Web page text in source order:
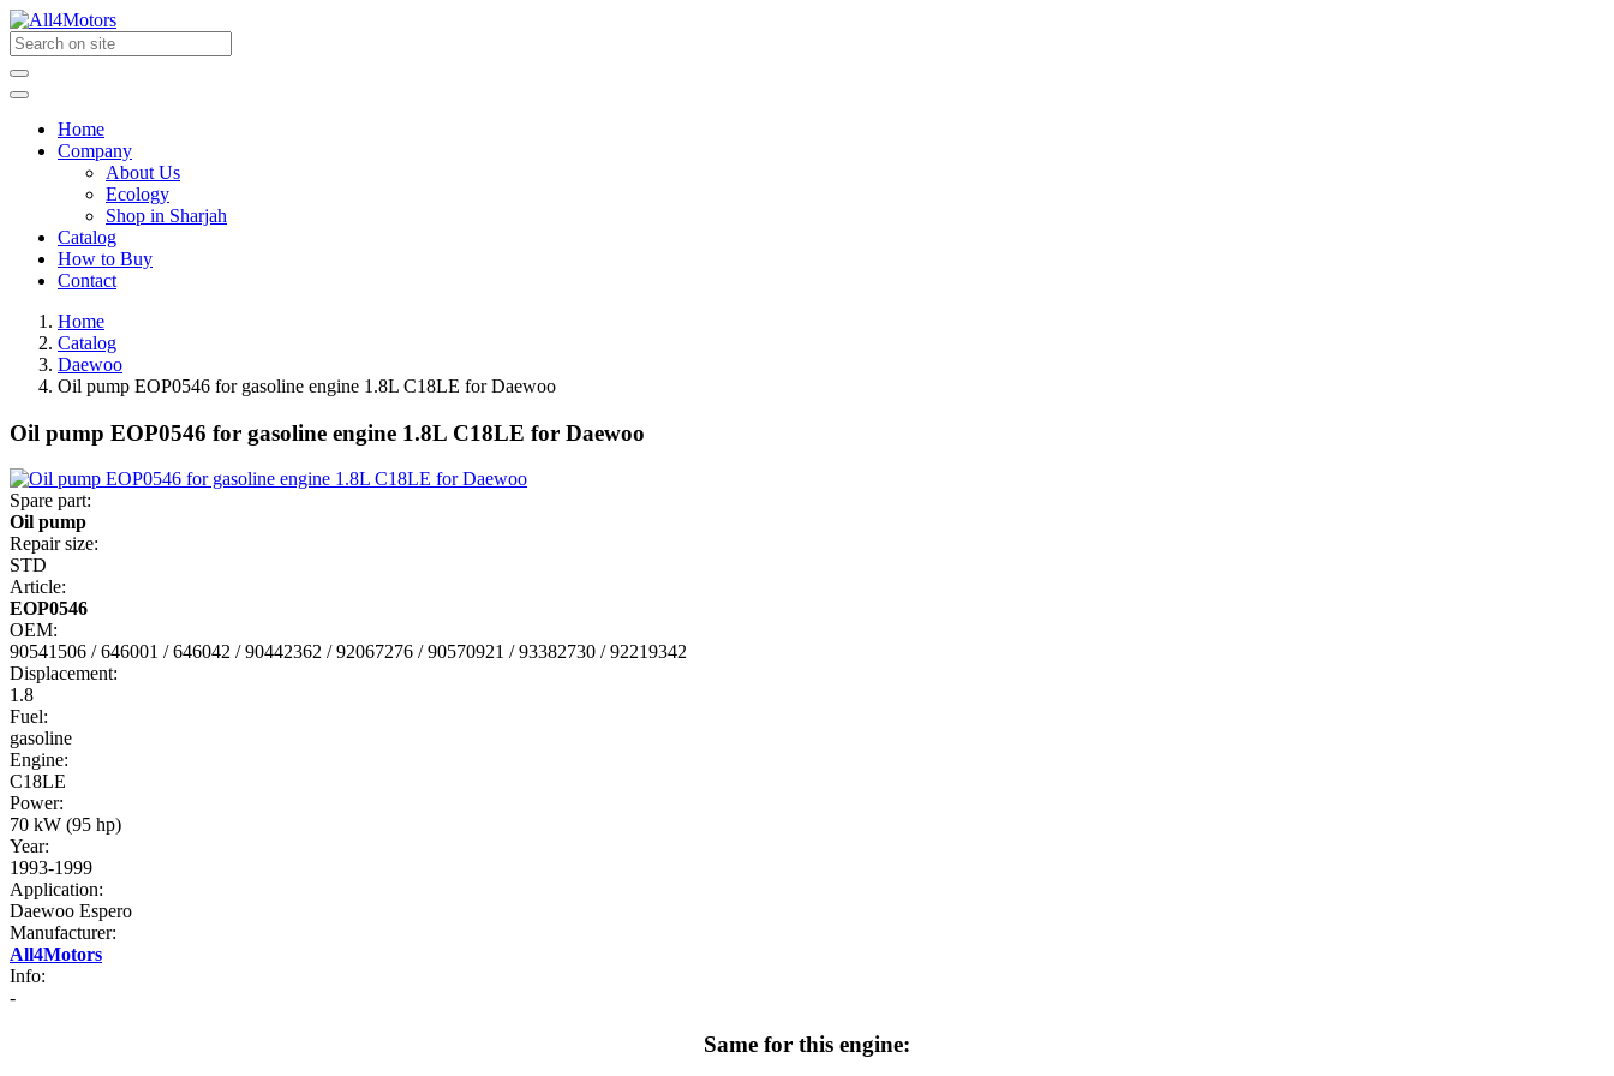
Home
Company
About Us
Ecology
Shop in Sharjah
Catalog
How to Buy
Contact
Home
Catalog
Daewoo
Oil pump EOP0546 for gasoline engine 1.8L C18LE for Daewoo
Oil pump EOP0546 for gasoline engine 1.8L C18LE for Daewoo
Spare part:
Oil pump
Repair size:
STD
Article:
EOP0546
OEM:
90541506 / 646001 / 646042 / 90442362 / 92067276 / 90570921 / 93382730 / 92219342
Displacement:
1.8
Fuel:
gasoline
Engine:
C18LE
Power:
70 kW (95 hp)
Year:
1993-1999
Application:
Daewoo Espero
Manufacturer:
All4Motors
Info:
-
Same for this engine: